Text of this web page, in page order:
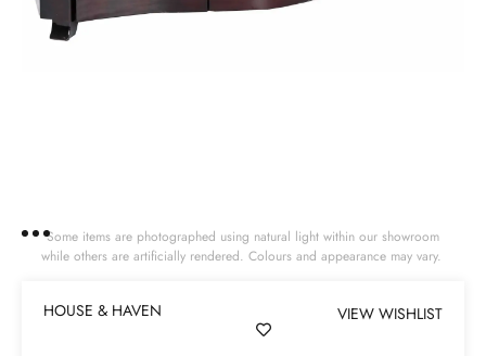
Some items are photographed using natural light within our showroom
while others are artificially rendered. Colours and appearance may vary.
HOUSE & HAVEN VIEW WISHLIST